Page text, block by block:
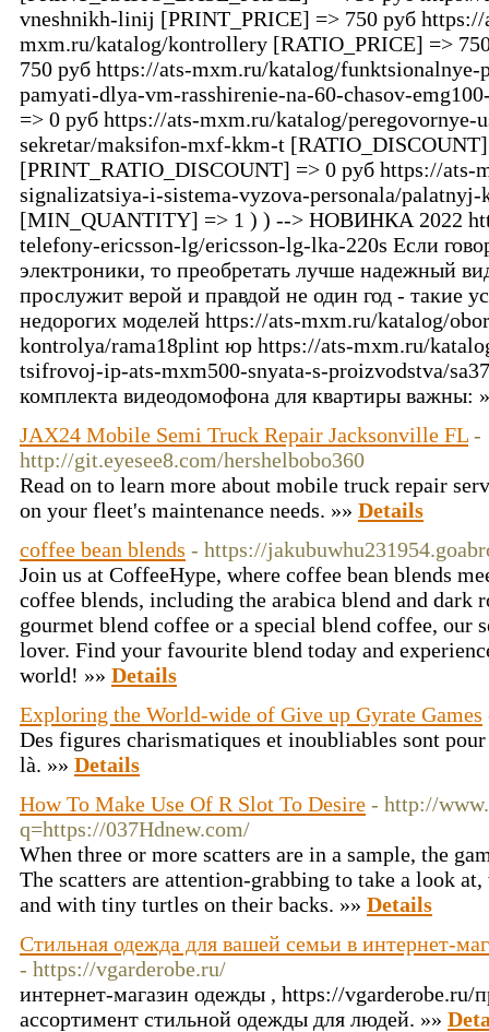
vneshnikh-linij [PRINT_PRICE] => 750 руб https://
mxm.ru/katalog/kontrollery [RATIO_PRICE] =>
750 руб https://ats-mxm.ru/katalog/
pamyati-dlya-vm-rasshirenie-na-60-chasov-
=> 0 руб https://ats-mxm.ru/katalog/peregovornye-
sekretar/maksifon-mxf-kkm-t
[PRINT_RATIO_DISCOUNT] => 0 руб https://ats-
signalizatsiya-i-sistema-vyzova-personala/
[MIN_QUANTITY] => 1 ) ) --> НОВИНКА 2022
telefony-ericsson-lg/ericsson-lg-lka-220s Если
электроники, то преобретать лучше надежный
прослужит верой и правдой не один год - такие
недорогих моделей https://ats-mxm.ru/katalog/
kontrolya/rama18plint юр https://ats-mxm.ru/
tsifrovoj-ip-ats-mxm500-snyata-s-proizvodstva/
комплекта видеодомофона для квартиры важны:
JAX24 Mobile Semi Truck Repair Jacksonville FL -
http://git.eyesee8.com/hershelbobo360
Read on to learn more about mobile truck repair
on your fleet's maintenance needs. »» Details
coffee bean blends - https://
Join us at CoffeeHype, where coffee bean blends
coffee blends, including the arabica blend and dark
gourmet blend coffee or a special blend coffee, our
lover. Find your favourite blend today and
world! »» Details
Exploring the World-wide of Give up Gyrate Games
Des figures charismatiques et inoubliables sont
là. »» Details
How To Make Use Of R Slot To Desire - http://
q=https://037Hdnew.com/
When three or more scatters are in a sample, the
The scatters are attention-grabbing to take a look
and with tiny turtles on their backs. »» Details
Стильная одежда для вашей семьи в интернет-
- https://vgarderobe.ru/
интернет-магазин одежды , https://vgarderobe.ru/
ассортимент стильной одежды для людей. »»